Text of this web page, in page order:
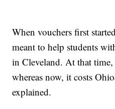
When vouchers first
meant to help students
in Cleveland. At that
whereas now, it costs
explained.